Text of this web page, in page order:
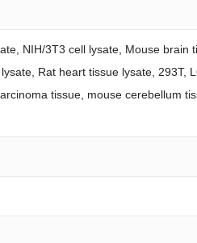
NIH/3T3 cell lysate, Mouse brain
Rat heart tissue lysate, 293T,
tissue, mouse cerebellum